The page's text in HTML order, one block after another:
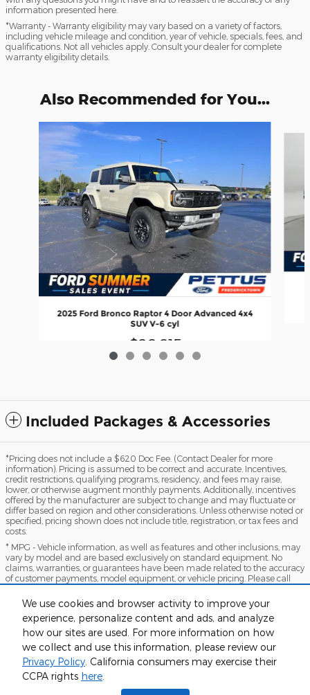
We use cookies and browser activity to improve your
experience, personalize content and ads, and analyze
how our sites are used. For more information on how
we collect and use this information, please review our
Privacy Policy. California consumers may exercise their
CCPA rights here.
information presented here.
*Warranty - Warranty eligibility may vary based on a variety of factors,
including vehicle mileage and condition, year of vehicle, specials, fees, and
qualifications. Not all vehicles apply. Consult your dealer for complete
warranty eligibility details.
Also Recommended for You...
Slide 1 of 6
2025 Ford Bronco Raptor 4 Door Advanced 4x4
SUV V-6 cyl
$86,615
Included Packages & Accessories
*Pricing does not include a $620 Doc Fee. (Contact Dealer for more
information). Pricing is assumed to be correct and accurate. Incentives,
credit restrictions, qualifying programs, residency, and fees may raise,
lower, or otherwise augment monthly payments. Additionally, incentives
offered by the manufacturer are subject to change and may fluctuate or
differ based on region and other considerations. Unless otherwise noted or
specified, pricing shown does not include title, registration, or tax fees and
costs.
* MPG - Vehicle information, as well as features and other inclusions, may
vary by model and are based exclusively on standard equipment. No
claims, warranties, or guarantees have been made related to the accuracy
of customer payments, model equipment, or vehicle pricing. Please call
information presented here.
*Warranty - Warranty eligibility may vary based on a variety of factors,
including vehicle mileage and condition, year of vehicle, specials, fees, and
qualifications. Not all vehicles apply. Consult your dealer for complete
warranty eligibility details.
Sitemap Privacy View Additional Disclosures